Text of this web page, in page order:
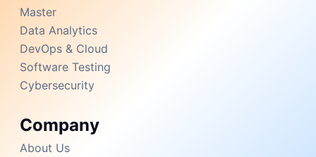
Master
Data Analytics
DevOps & Cloud
Software Testing
Cybersecurity
Company
About Us